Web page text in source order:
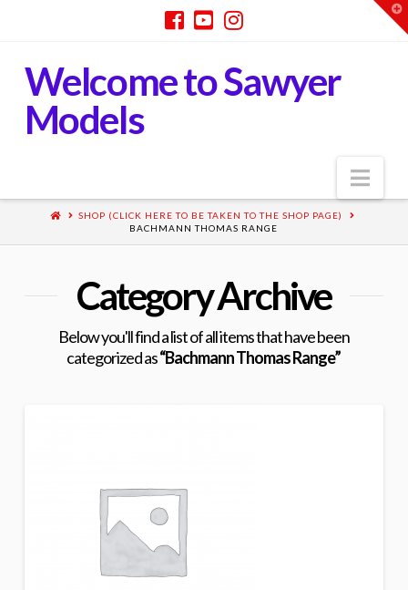
Welcome to Sawyer
Models
SHOP (CLICK HERE TO BE TAKEN TO THE SHOP PAGE)
BACHMANN THOMAS RANGE
Category Archive
Below you'll find a list of all items that have been
categorized as“Bachmann Thomas Range”